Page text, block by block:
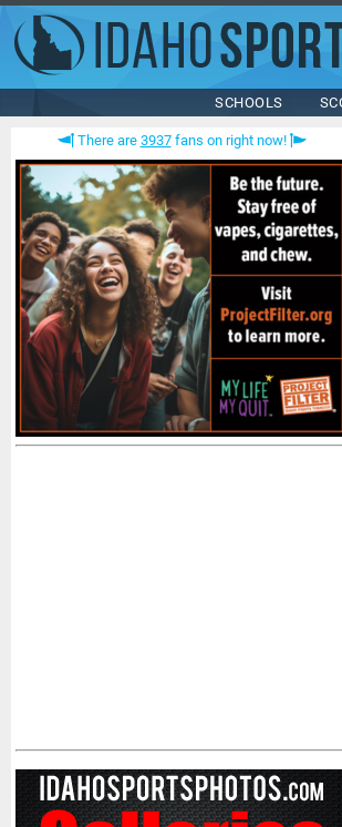
SCHOOLS
There are 3937fans on right now!